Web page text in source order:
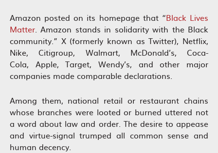
Amazon posted on its homepage that “Black Lives
Matter. Amazon stands in solidarity with the Black
community.” X (formerly known as Twitter), Netflix,
Nike, Citigroup, Walmart, McDonald’s, Coca-
Cola, Apple, Target, Wendy’s, and other major
companies made comparable declarations.
Among them, national retail or restaurant chains
whose branches were looted or burned uttered not
a word about law and order. The desire to appease
and virtue-signal trumped all common sense and
human decency.